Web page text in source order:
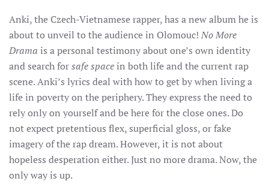
Anki, the Czech-Vietnamese rapper, has a new album he is
about to unveil to the audience in Olomouc! No More
Drama is a personal testimony about one’s own identity
and search forsafe spacein both life and the current rap
scene.Anki’s lyrics deal with how to get by when living a
life in poverty on the periphery. They express the need to
rely only on yourself and be here for the close ones. Do
not expect pretentious flex, superficial gloss, or fake
imagery of the rap dream. However, it is not about
hopeless desperation either. Just no more drama. Now, the
only way is up.